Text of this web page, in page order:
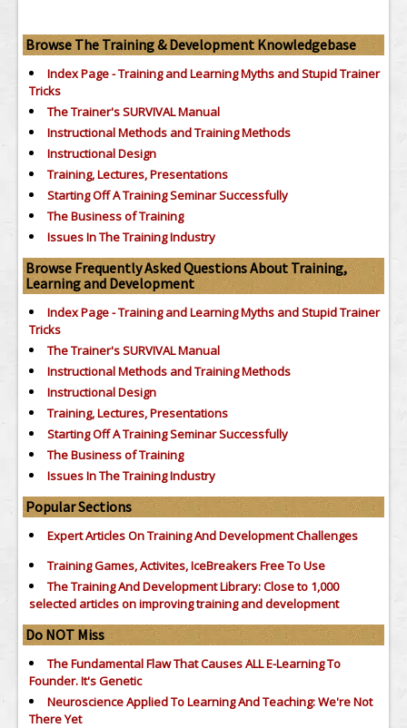
Browse The Training & Development Knowledgebase
Index Page - Training and Learning Myths and Stupid Trainer
Tricks
The Trainer's SURVIVAL Manual
Instructional Methods and Training Methods
Instructional Design
Training, Lectures, Presentations
Starting Off A Training Seminar Successfully
The Business of Training
Issues In The Training Industry
Browse Frequently Asked Questions About Training,
Learning and Development
Index Page - Training and Learning Myths and Stupid Trainer
Tricks
The Trainer's SURVIVAL Manual
Instructional Methods and Training Methods
Instructional Design
Training, Lectures, Presentations
Starting Off A Training Seminar Successfully
The Business of Training
Issues In The Training Industry
Popular Sections
Expert Articles On Training And Development Challenges
Training Games, Activites, IceBreakers Free To Use
The Training And Development Library: Close to 1,000
selected articles on improving training and development
Do NOT Miss
The Fundamental Flaw That Causes ALL E-Learning To
Founder. It's Genetic
Neuroscience Applied To Learning And Teaching: We're Not
There Yet